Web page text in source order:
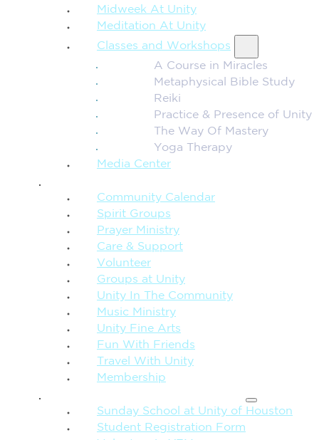
Midweek At Unity
Meditation At Unity
Classes and Workshops
A Course in Miracles
Metaphysical Bible Study
Reiki
Practice & Presence of Unity
The Way Of Mastery
Yoga Therapy
Media Center
Community Calendar
Spirit Groups
Prayer Ministry
Care & Support
Volunteer
Groups at Unity
Unity In The Community
Music Ministry
Unity Fine Arts
Fun With Friends
Travel With Unity
Membership
Sunday School at Unity of Houston
Student Registration Form